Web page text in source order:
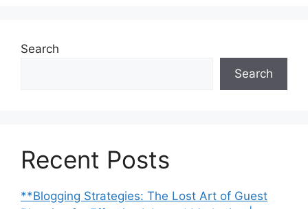
Search
Search
Recent Posts
**Blogging Strategies: The Lost Art of Guest